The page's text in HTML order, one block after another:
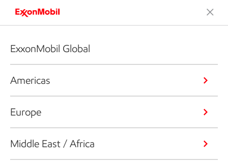
ExxonMobil Global
Americas
Europe
Middle East / Africa